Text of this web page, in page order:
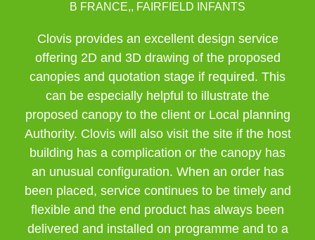
B FRANCE,, FAIRFIELD INFANTS
Clovis provides an excellent design service
offering 2D and 3D drawing of the proposed
canopies and quotation stage if required. This
can be especially helpful to illustrate the
proposed canopy to the client or Local planning
Authority. Clovis will also visit the site if the host
building has a complication or the canopy has
an unusual configuration. When an order has
been placed, service continues to be timely and
flexible and the end product has always been
delivered and installed on programme and to a